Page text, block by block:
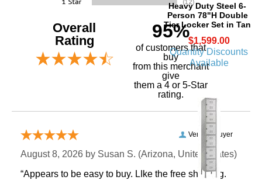
Heavy Duty Steel 6-
Person 78"H Double
Tier Locker Set in Tan
$1,599.00
Quantity Discounts
Available
Overall
Rating
95%
of customers that
buy
from this merchant
give
them a 4 or 5-Star
rating.
Verified Buyer
August 8, 2026 by Susan S. (Arizona, United States)
“Appears to be easy to buy. LIke the free shipping.